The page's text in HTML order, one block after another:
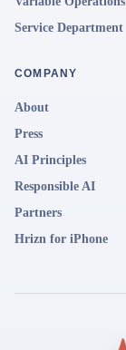
Service Department
COMPANY
About
Press
AI Principles
Responsible AI
Partners
Hrizn for iPhone